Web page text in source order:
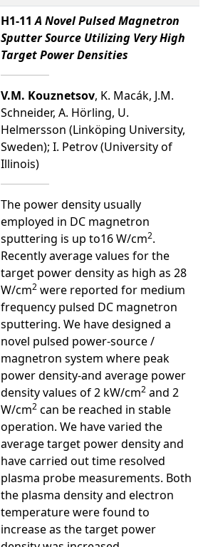
H1-11A Novel Pulsed Magnetron
Sputter Source Utilizing Very High
Target Power Densities
V.M. Kouznetsov, K. Macák, J.M.
Schneider, A. Hörling, U.
Helmersson (Linköping University,
Sweden); I. Petrov (University of
Illinois)
The power density usually
employed in DC magnetron
sputtering is up to16 W/cm2.
Recently average values for the
target power density as high as 28
W/cm2 were reported for medium
frequency pulsed DC magnetron
sputtering. We have designed a
novel pulsed power-source /
magnetron system where peak
power density-and average power
density values of 2 kW/cm2 and 2
W/cm2 can be reached in stable
operation. We have varied the
average target power density and
have carried out time resolved
plasma probe measurements. Both
the plasma density and electron
temperature were found to
increase as the target power